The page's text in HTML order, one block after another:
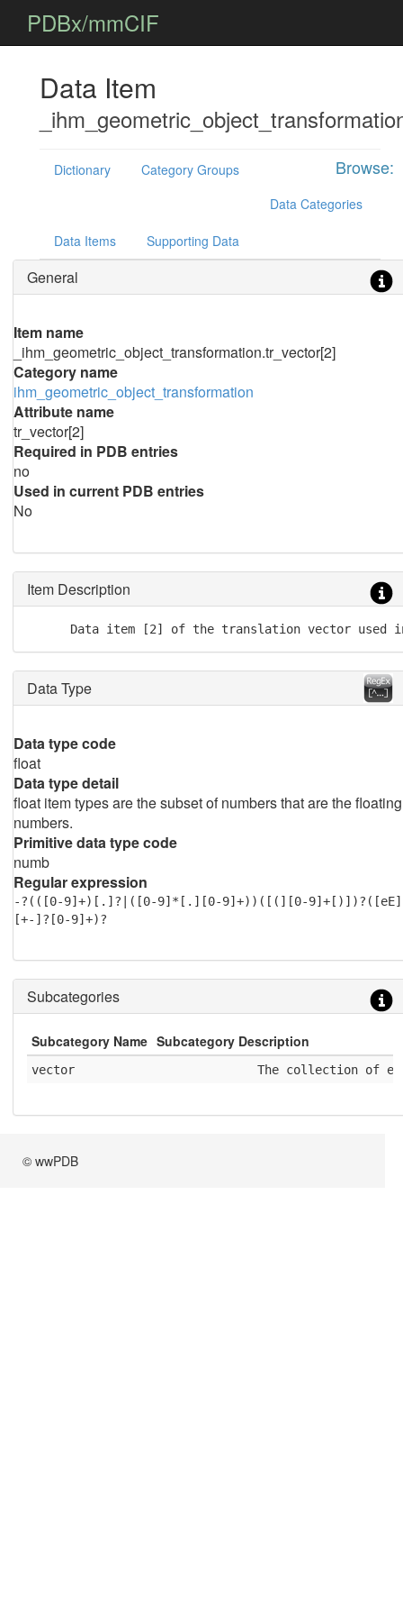
PDBx/mmCIF
Data Item
Browse:
Dictionary
Category Groups
Data Categories
Data Items Supporting Data
General
Item name
_ihm_geometric_object_transformation.tr_vector[2]
Category name
ihm_geometric_object_transformation
Attribute name
tr_vector[2]
Required in PDB entries
no
Used in current PDB entries
No
Item Description
Data item [2] of the translation vector used
Data Type
Data type code
float
Data type detail
float item types are the subset of numbers that are the floating
numbers.
Primitive data type code
numb
Regular expression
-?(([0-9]+)[.]?|([0-9]*[.][0-9]+))([(][0-9]+[)])?([eE]
[+-]?[0-9]+)?
Subcategories
Subcategory Name Subcategory Description
vector
The collection of
© wwPDB